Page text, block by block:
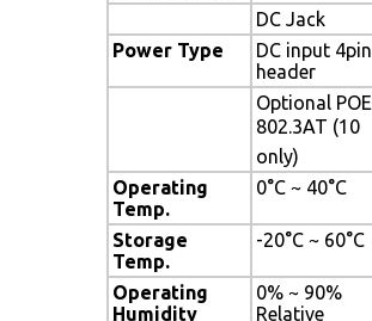
DC Jack
Power Type
DC input 4pin
header
Optional POE
802.3AT (10
only)
Operating
Temp.
0°C ~ 40°C
Storage
Temp.
-20°C ~ 60°C
Operating
Humidity
0% ~ 90%
Relative